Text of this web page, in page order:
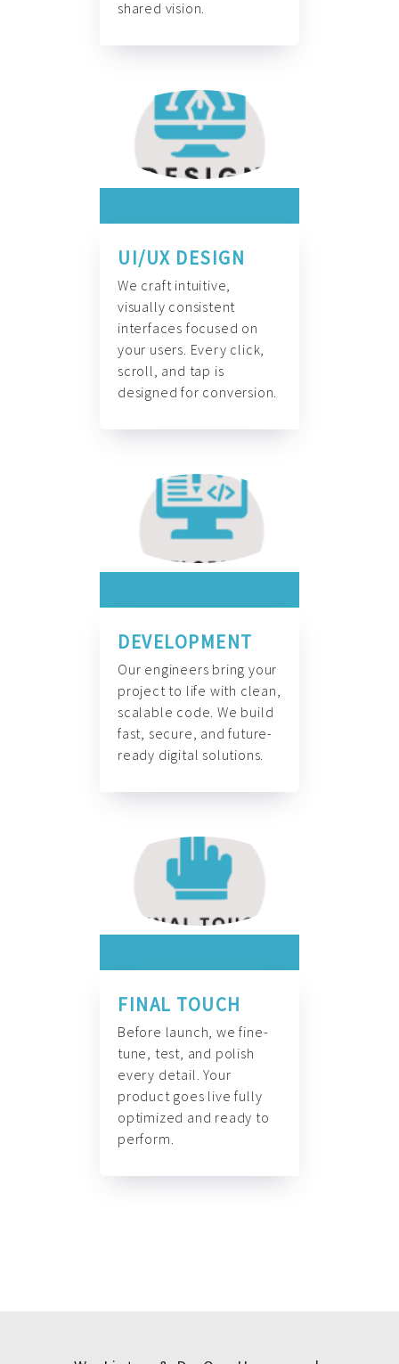
shared vision.
UI/UX DESIGN
We craft intuitive,
visually consistent
interfaces focused on
your users. Every click,
scroll, and tap is
designed for conversion.
DEVELOPMENT
Our engineers bring your
project to life with clean,
scalable code. We build
fast, secure, and future-
ready digital solutions.
FINAL TOUCH
Before launch, we fine-
tune, test, and polish
every detail. Your
product goes live fully
optimized and ready to
perform.